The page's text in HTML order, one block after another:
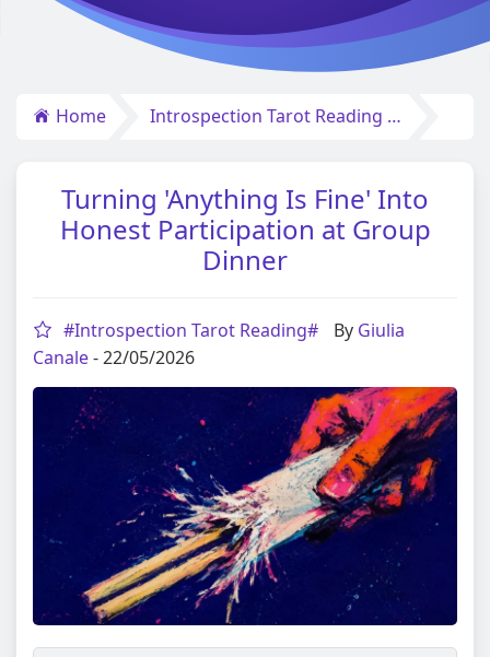
Home Introspection Tarot Reading Insights
Turning 'Anything Is Fine' Into
Honest Participation at Group
Dinner
#Introspection Tarot Reading# By Giulia
Canale- 22/05/2026